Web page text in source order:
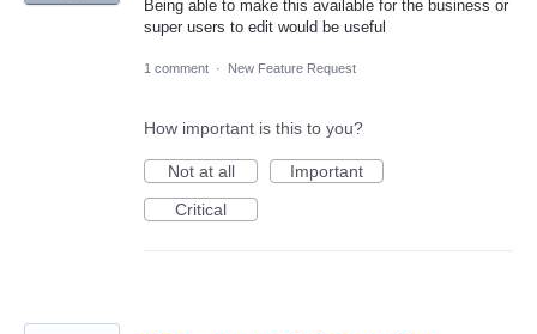
Being able to make this available for the business or
super users to edit would be useful
1 comment · New Feature Request
How important is this to you?
Not at all
Important
Critical